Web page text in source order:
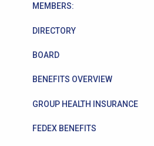
MEMBERS:
DIRECTORY
BOARD
BENEFITS OVERVIEW
GROUP HEALTH INSURANCE
FEDEX BENEFITS